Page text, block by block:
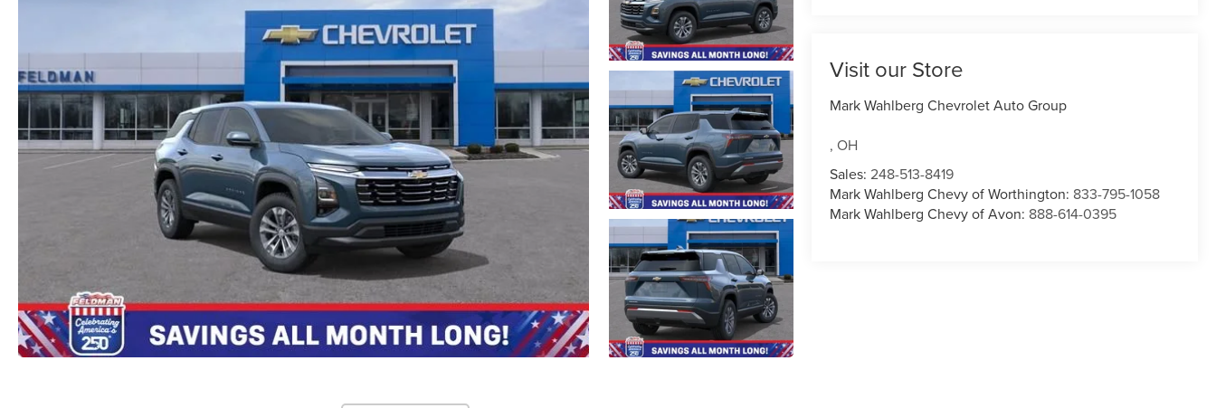
Visit our Store
Mark Wahlberg Chevrolet Auto Group
, OH
Sales: 248-513-8419
Mark Wahlberg Chevy of Worthington: 833-795-1058
Mark Wahlberg Chevy of Avon: 888-614-0395